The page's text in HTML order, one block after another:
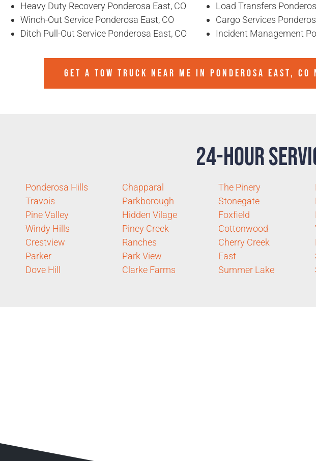
Heavy Duty Recovery Ponderosa East, CO
Winch-Out Service Ponderosa East, CO
Ditch Pull-Out Service Ponderosa East, CO
Load Transfers
Cargo Services
Incident Management
GET A TOW TRUCK NEAR ME IN PONDEROSA EAST, CO
24-Hour
Ponderosa Hills
Travois
Pine Valley
Windy Hills
Crestview
Parker
Dove Hill
Chapparal
Parkborough
Hidden Vilage
Piney Creek
Ranches
Park View
Clarke Farms
The Pinery
Stonegate
Foxfield
Cottonwood
Cherry Creek
East
Summer Lake